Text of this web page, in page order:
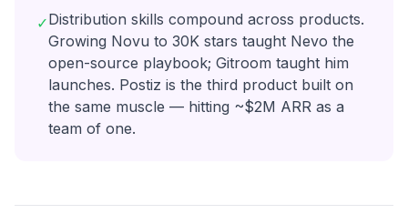
✓Distribution skills compound across products.
Growing Novu to 30K stars taught Nevo the
open-source playbook; Gitroom taught him
launches. Postiz is the third product built on
the same muscle — hitting ~$2M ARR as a
team of one.